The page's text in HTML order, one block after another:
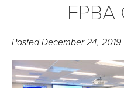
FPBA
PostedDecember 24, 2019